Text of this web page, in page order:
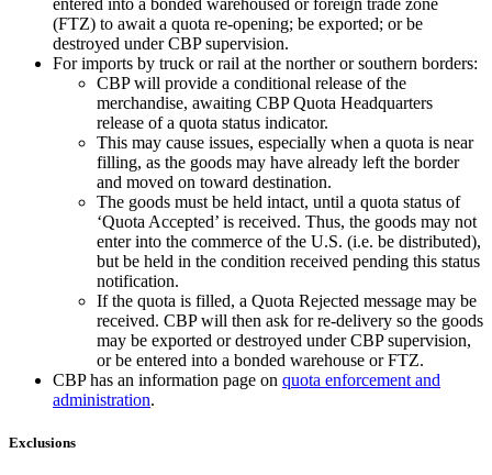
entered into a bonded warehoused or foreign trade zone
(FTZ) to await a quota re-opening; be exported; or be
destroyed under CBP supervision.
For imports by truck or rail at the norther or southern borders:
CBP will provide a conditional release of the
merchandise, awaiting CBP Quota Headquarters
release of a quota status indicator.
This may cause issues, especially when a quota is near
filling, as the goods may have already left the border
and moved on toward destination.
The goods must be held intact, until a quota status of
‘Quota Accepted’ is received. Thus, the goods may not
enter into the commerce of the U.S. (i.e. be distributed),
but be held in the condition received pending this status
notification.
If the quota is filled, a Quota Rejected message may be
received. CBP will then ask for re-delivery so the goods
may be exported or destroyed under CBP supervision,
or be entered into a bonded warehouse or FTZ.
CBP has an information page on quota enforcement and
administration.
Exclusions